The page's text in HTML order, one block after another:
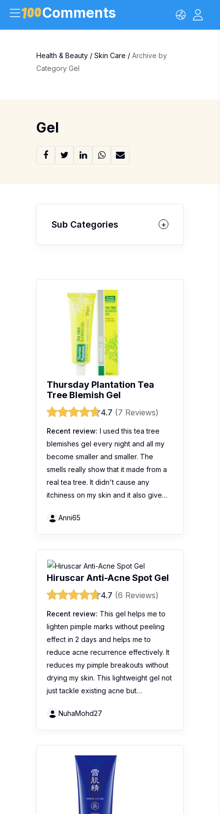
Comments
Health & Beauty / Skin Care / Archive by
Category Gel
Gel
Sub Categories
Thursday Plantation Tea
Tree Blemish Gel
4.7 (7 Reviews)
Recent review: I used this tea tree
blemishes gel every night and all my
become smaller and smaller. The
smells really show that it made from a
real tea tree. It didn't cause any
itchiness on my skin and it also give…
Anni65
Hiruscar Anti-Acne Spot Gel
4.7 (6 Reviews)
Recent review: This gel helps me to
lighten pimple marks without peeling
effect in 2 days and helps me to
reduce acne recurrence effectively. It
reduces my pimple breakouts without
drying my skin. This lightweight gel not
just tackle existing acne but…
NuhaMohd27